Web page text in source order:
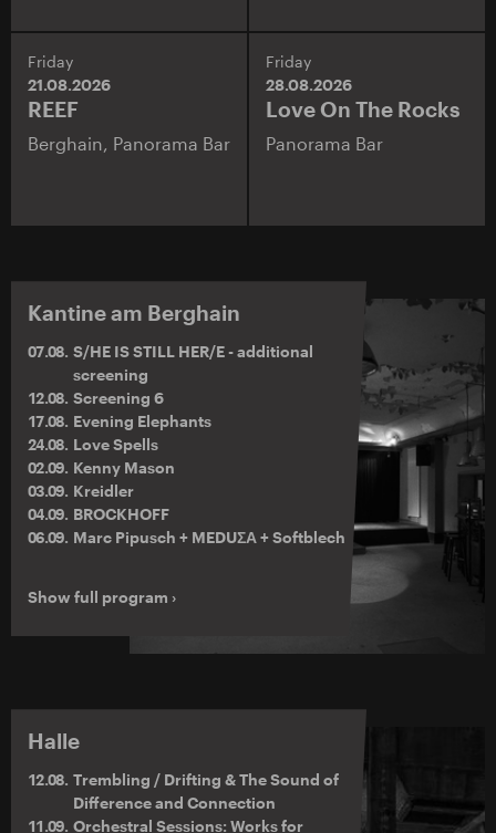
Friday
21.08.2026
REEF
Berghain, Panorama Bar
Friday
28.08.2026
Love On The Rocks
Panorama Bar
Kantine am Berghain
07.08. S/HE IS STILL HER/E - additional
screening
12.08. Screening 6
17.08. Evening Elephants
24.08. Love Spells
02.09. Kenny Mason
03.09. Kreidler
04.09. BROCKHOFF
06.09. Marc Pipusch + MEDUΣΑ + Softblech
Show full program ›
Halle
12.08. Trembling / Drifting & The Sound of
Difference and Connection
11.09. Orchestral Sessions: Works for